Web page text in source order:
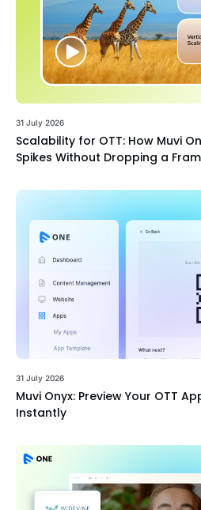
31 July 2026
Scalability for OTT: How Muvi
Spikes Without Dropping a
31 July 2026
Muvi Onyx: Preview Your OTT
Instantly